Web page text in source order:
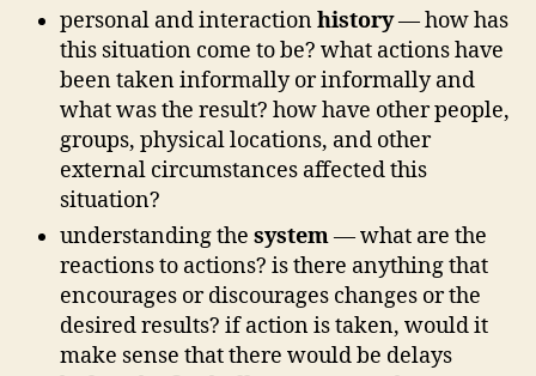
personal and interactionhistory— how has
this situation come to be? what actions have
been taken informally or informally and
what was the result? how have other people,
groups, physical locations, and other
external circumstances affected this
situation?
understanding the system— what are the
reactions to actions? is there anything that
encourages or discourages changes or the
desired results? if action is taken, would it
make sense that there would be delays